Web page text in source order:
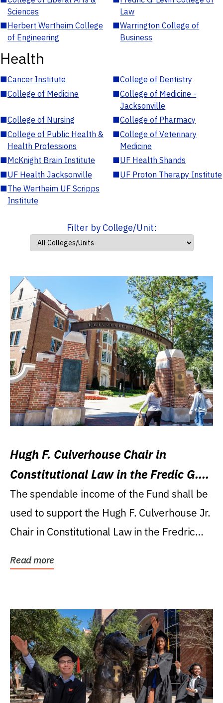
Sciences
Law
■Herbert Wertheim College
of Engineering
■Warrington College of
Business
Health
■Cancer Institute ■College of Dentistry
■College of Medicine ■College of Medicine -
Jacksonville
■College of Nursing ■College of Pharmacy
■College of Public Health &
Health Professions
■College of Veterinary
Medicine
■McKnight Brain Institute ■UF Health Shands
■UF Health Jacksonville ■UF Proton Therapy Institute
■The Wertheim UF Scripps
Institute
Filter by College/Unit:
Hugh F. Culverhouse Chair in
Constitutional Law in the Fredic G.
Levin College of Law
The spendable income of the Fund shall be
used to support the Hugh F. Culverhouse Jr.
Chair in Constitutional Law in the Fredric
Read more